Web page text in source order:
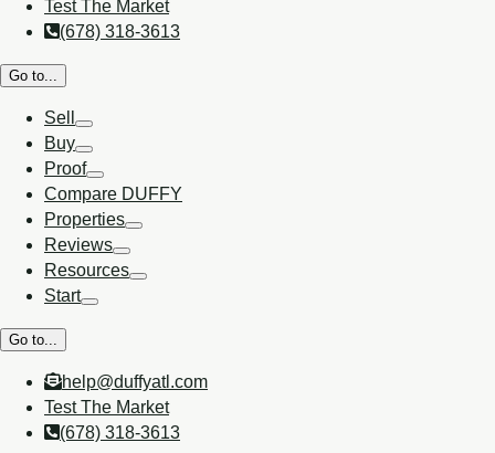
Test The Market
(678) 318-3613
Go to...
Sell
Buy
Proof
Compare DUFFY
Properties
Reviews
Resources
Start
Go to...
help@duffyatl.com
Test The Market
(678) 318-3613